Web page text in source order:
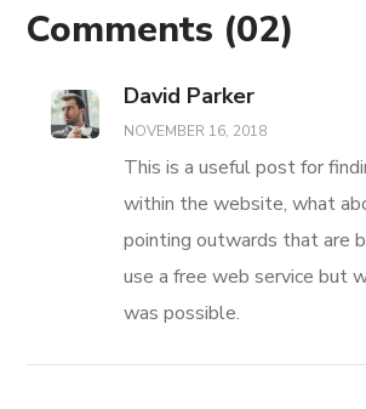
Comments (02)
David Parker
NOVEMBER 16, 2018
This is a useful post for
within the website, what
pointing outwards that are
use a free web service but
was possible.